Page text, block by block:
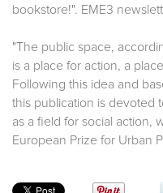
bookstore!". EME3
"The public space,
is a place for action, a
Following this idea and
this publication is devoted
as a field for social action,
European Prize for Urban